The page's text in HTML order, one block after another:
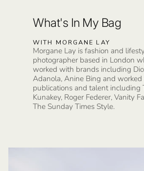
What's In My Bag
WITH MORGANE LAY
Morgane Lay is fashion and
photographer based in London
worked with brands including
Adanola, Anine Bing and
publications and talent including
Kunakey, Roger Federer, Vanity
The Sunday Times Style.